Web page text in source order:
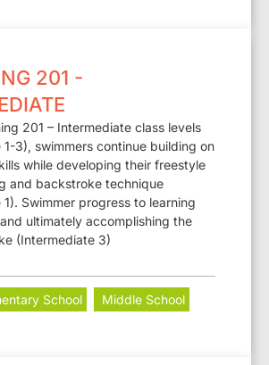
201 -
201 – Intermediate class levels
1-3), swimmers continue building on
while developing their freestyle
and backstroke technique
Swimmer progress to learning
ultimately accomplishing the
(Intermediate 3)
School Middle School